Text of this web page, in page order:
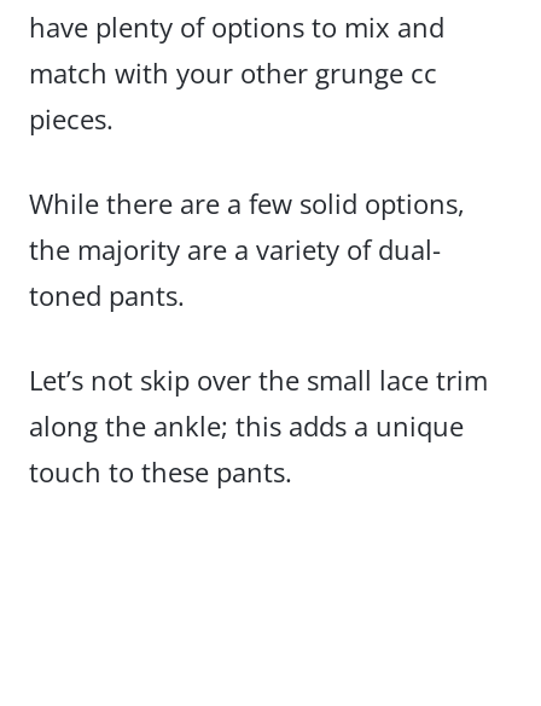
have plenty of options to mix and
match with your other grunge cc
pieces.
While there are a few solid options,
the majority are a variety of dual-
toned pants.
Let’s not skip over the small lace trim
along the ankle; this adds a unique
touch to these pants.